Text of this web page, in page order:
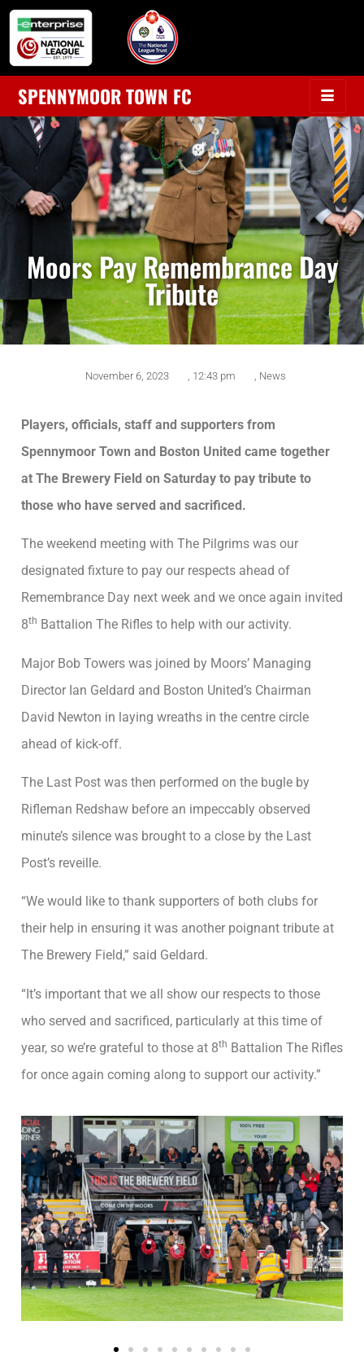
SPENNYMOOR TOWN FC
Moors Pay Remembrance Day
Tribute
November 6, 2023 12:43 pm News
Players, officials, staff and supporters from
Spennymoor Town and Boston United came together
at The Brewery Field on Saturday to pay tribute to
those who have served and sacrificed.
The weekend meeting with The Pilgrims was our
designated fixture to pay our respects ahead of
Remembrance Day next week and we once again invited
8th Battalion The Rifles to help with our activity.
Major Bob Towers was joined by Moors’ Managing
Director Ian Geldard and Boston United’s Chairman
David Newton in laying wreaths in the centre circle
ahead of kick-off.
The Last Post was then performed on the bugle by
Rifleman Redshaw before an impeccably observed
minute’s silence was brought to a close by the Last
Post’s reveille.
“We would like to thank supporters of both clubs for
their help in ensuring it was another poignant tribute at
The Brewery Field,” said Geldard.
“It’s important that we all show our respects to those
who served and sacrificed, particularly at this time of
year, so we’re grateful to those at 8th Battalion The Rifles
for once again coming along to support our activity.”